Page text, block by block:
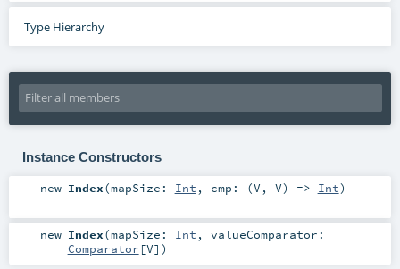
Type Hierarchy
Instance Constructors
new Index(mapSize: Int , cmp: (V , V) => Int)
new Index(mapSize: Int , valueComparator:
Comparator [V] )